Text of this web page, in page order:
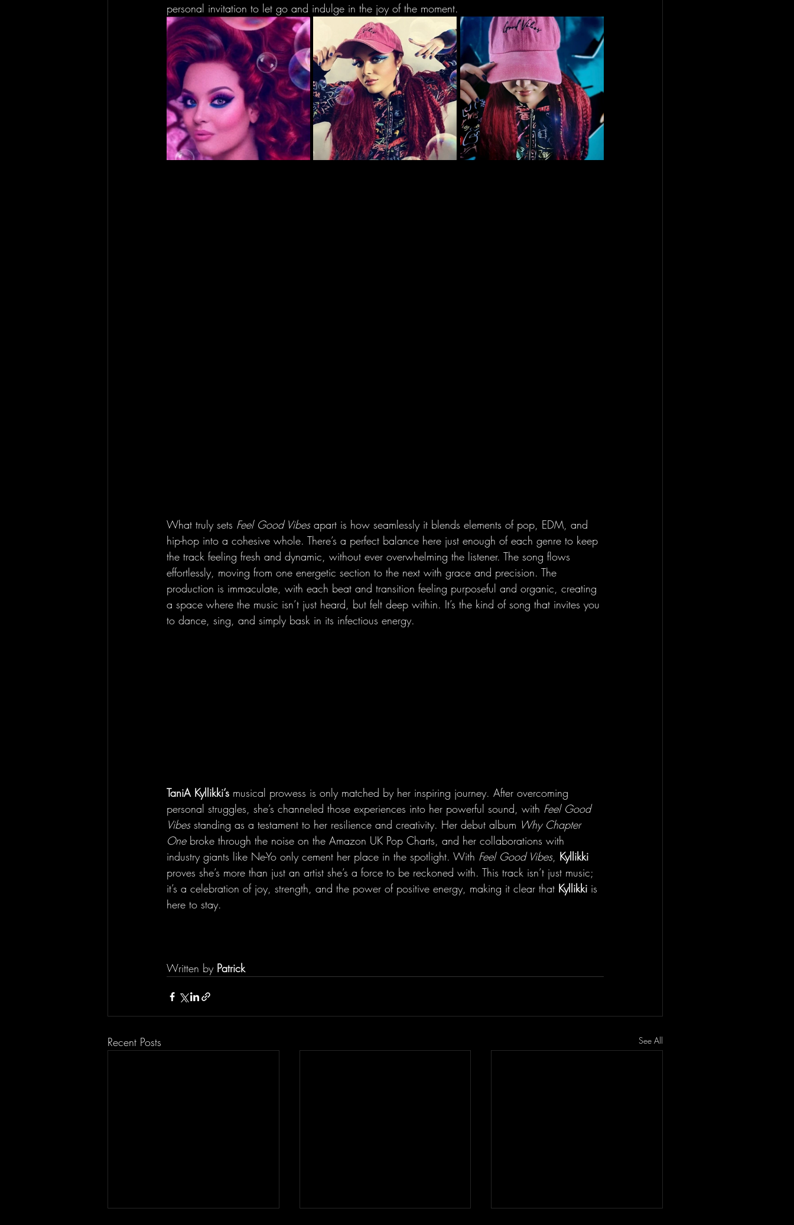
personal invitation to let go and indulge in the joy of the moment.
What truly sets Feel Good Vibes apart is how seamlessly it blends elements of pop, EDM, and
hip-hop into a cohesive whole. There’s a perfect balance here just enough of each genre to keep
the track feeling fresh and dynamic, without ever overwhelming the listener. The song flows
effortlessly, moving from one energetic section to the next with grace and precision. The
production is immaculate, with each beat and transition feeling purposeful and organic, creating
a space where the music isn’t just heard, but felt deep within. It’s the kind of song that invites you
to dance, sing, and simply bask in its infectious energy.
TaniA Kyllikki’s musical prowess is only matched by her inspiring journey. After overcoming
personal struggles, she’s channeled those experiences into her powerful sound, with Feel Good
Vibes standing as a testament to her resilience and creativity. Her debut album Why Chapter
One broke through the noise on the Amazon UK Pop Charts, and her collaborations with
industry giants like Ne-Yo only cement her place in the spotlight. With Feel Good Vibes, Kyllikki
proves she’s more than just an artist she’s a force to be reckoned with. This track isn’t just music;
it’s a celebration of joy, strength, and the power of positive energy, making it clear that Kyllikki is
here to stay.
Written by Patrick
Recent Posts See All